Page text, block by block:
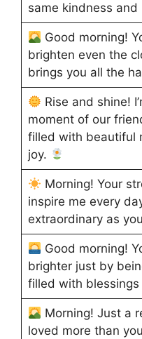
same kindness
Good morning!
brighten even the
brings you all the
Rise and shine!
moment of our
filled with beautiful
joy.
Morning! Your
inspire me every
extraordinary as
Good morning!
brighter just by
filled with blessings
Morning! Just a
loved more than